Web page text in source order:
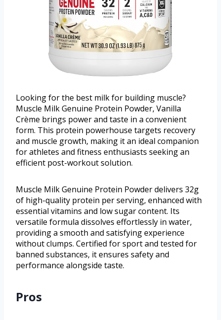
Looking for the best milk for building muscle?
Muscle Milk Genuine Protein Powder, Vanilla
Crème brings power and taste in a convenient
form. This protein powerhouse targets recovery
and muscle growth, making it an ideal companion
for athletes and fitness enthusiasts seeking an
efficient post-workout solution.
Muscle Milk Genuine Protein Powder delivers 32g
of high-quality protein per serving, enhanced with
essential vitamins and low sugar content. Its
versatile formula dissolves effortlessly in water,
providing a smooth and satisfying experience
without clumps. Certified for sport and tested for
banned substances, it ensures safety and
performance alongside taste.
Pros